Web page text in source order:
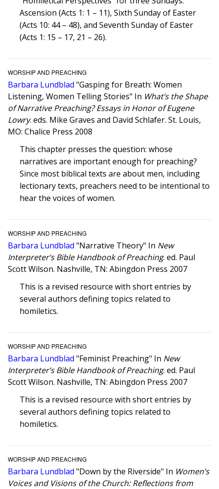
Ascension (Acts 1: 1 – 11), Sixth Sunday of Easter
(Acts 10: 44 – 48), and Seventh Sunday of Easter
(Acts 1: 15 – 17, 21 – 26).
WORSHIP AND PREACHING
Barbara Lundblad "Gasping for Breath: Women
Listening, Women Telling Stories" In What’s the Shape
of Narrative Preaching? Essays in Honor of Eugene
Lowry. eds. Mike Graves and David Schlafer. St. Louis,
MO: Chalice Press 2008
This chapter presses the question: whose
narratives are important enough for preaching?
Since most biblical texts are about men, including
lectionary texts, preachers need to be intentional to
hear the voices of women.
WORSHIP AND PREACHING
Barbara Lundblad "Narrative Theory" In New
Interpreter’s Bible Handbook of Preaching. ed. Paul
Scott Wilson. Nashville, TN: Abingdon Press 2007
This is a revised resource with short entries by
several authors defining topics related to
homiletics.
WORSHIP AND PREACHING
Barbara Lundblad "Feminist Preaching" In New
Interpreter’s Bible Handbook of Preaching. ed. Paul
Scott Wilson. Nashville, TN: Abingdon Press 2007
This is a revised resource with short entries by
several authors defining topics related to
homiletics.
WORSHIP AND PREACHING
Barbara Lundblad "Down by the Riverside" In Women’s
Voices and Visions of the Church: Reflections from